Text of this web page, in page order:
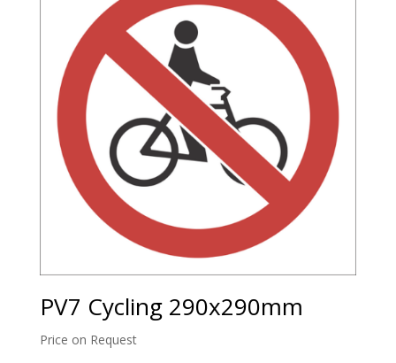
PV7 Cycling 290x290mm
Price on Request